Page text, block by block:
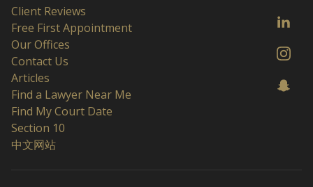
Client Reviews
Free First Appointment
Our Offices
Contact Us
Articles
Find a Lawyer Near Me
Find My Court Date
Section 10
中文网站